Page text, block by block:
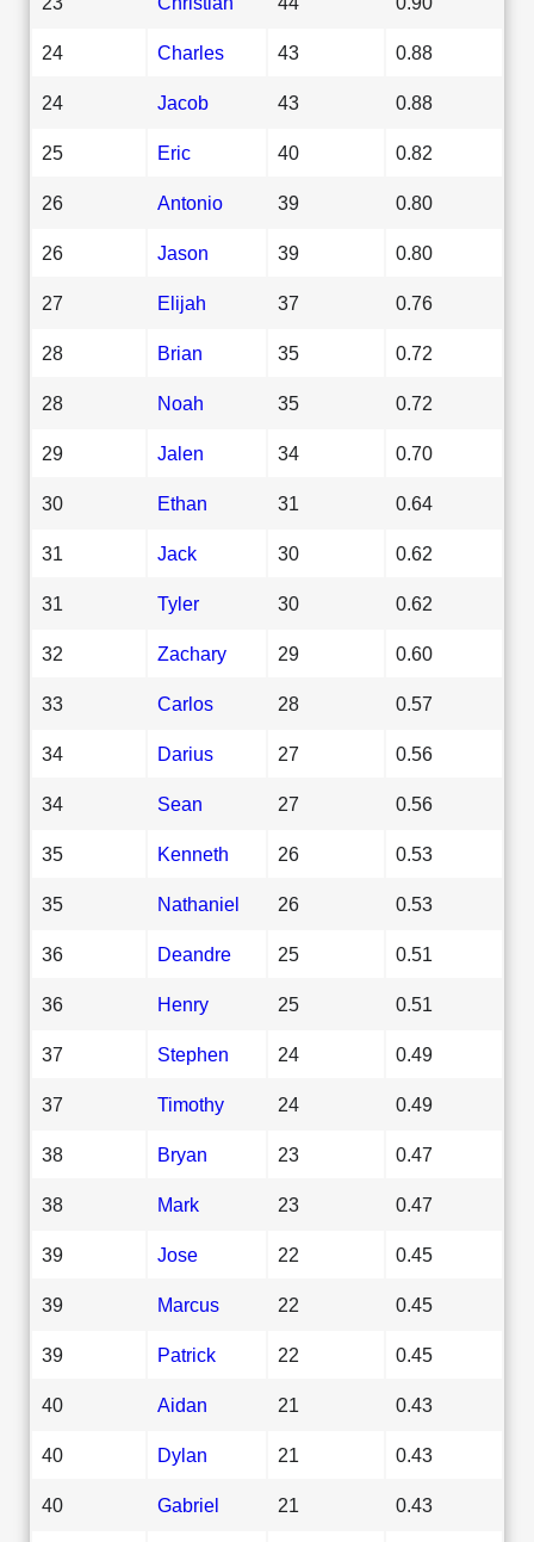
24 Charles 43 0.88
24 Jacob 43 0.88
25 Eric 40 0.82
26 Antonio 39 0.80
26 Jason 39 0.80
27 Elijah 37 0.76
28 Brian 35 0.72
28 Noah 35 0.72
29 Jalen 34 0.70
30 Ethan 31 0.64
31 Jack 30 0.62
31 Tyler 30 0.62
32 Zachary 29 0.60
33 Carlos 28 0.57
34 Darius 27 0.56
34 Sean 27 0.56
35 Kenneth 26 0.53
35 Nathaniel 26 0.53
36 Deandre 25 0.51
36 Henry 25 0.51
37 Stephen 24 0.49
37 Timothy 24 0.49
38 Bryan 23 0.47
38 Mark 23 0.47
39 Jose 22 0.45
39 Marcus 22 0.45
39 Patrick 22 0.45
40 Aidan 21 0.43
40 Dylan 21 0.43
40 Gabriel 21 0.43